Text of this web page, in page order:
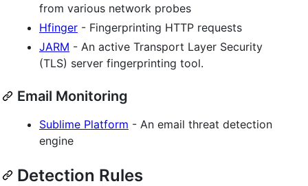
from various network probes
Hfinger - Fingerprinting HTTP requests
JARM - An active Transport Layer Security
(TLS) server fingerprinting tool.
Email Monitoring
Sublime Platform - An email threat detection
engine
Detection Rules